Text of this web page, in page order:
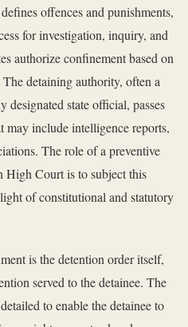
offences and punishments,
for investigation, inquiry, and
authorize confinement based on
detaining authority, often a
state official, passes
may include intelligence reports,
The role of a preventive
Court is to subject this
of constitutional and statutory
is the detention order itself,
served to the detainee. The
to enable the detainee to